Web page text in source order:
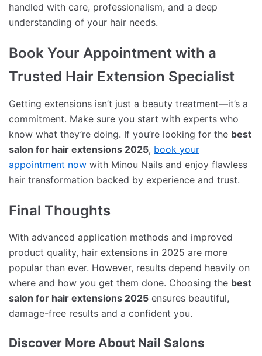
handled with care, professionalism, and a deep
understanding of your hair needs.
Book Your Appointment with a
Trusted Hair Extension Specialist
Getting extensions isn’t just a beauty treatment—it’s a
commitment. Make sure you start with experts who
know what they’re doing. If you’re looking for the best
salon for hair extensions 2025, book your
appointment now with Minou Nails and enjoy flawless
hair transformation backed by experience and trust.
Final Thoughts
With advanced application methods and improved
product quality, hair extensions in 2025 are more
popular than ever. However, results depend heavily on
where and how you get them done. Choosing the best
salon for hair extensions 2025 ensures beautiful,
damage-free results and a confident you.
Discover More About Nail Salons